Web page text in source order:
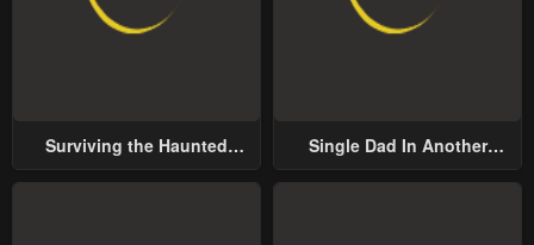
Surviving the Haunted
Single Dad In Another